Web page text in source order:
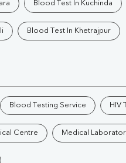
Thyroid Profile
Vitamin B12
Vitamin D
Blood Test In Kuchinda
Blood Test In Khetrajpur
Blood Testing Service HIV
Centre Medical